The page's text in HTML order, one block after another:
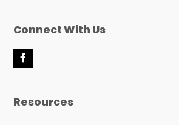
Connect With Us
F
a
b
Resources